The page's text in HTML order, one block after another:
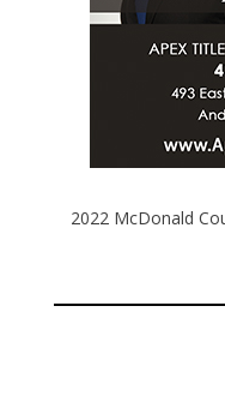
2022 McDonald